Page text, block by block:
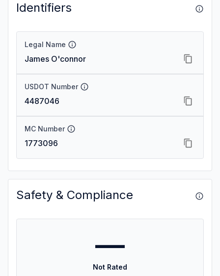
Identifiers
Legal Name
James O'connor
USDOT Number
4487046
MC Number
1773096
Safety & Compliance
—
Not Rated